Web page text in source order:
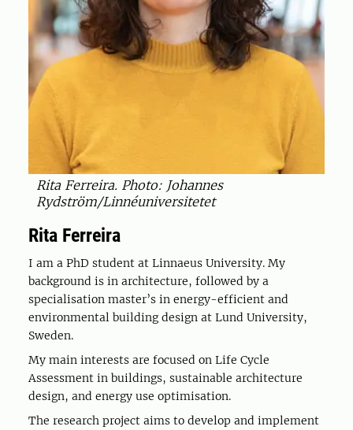
Rita Ferreira. Photo: Johannes
Rydström/Linnéuniversitetet
Rita Ferreira
I am a PhD student at Linnaeus University. My
background is in architecture, followed by a
specialisation master’s in energy-efficient and
environmental building design at Lund University,
Sweden.
My main interests are focused on Life Cycle
Assessment in buildings, sustainable architecture
design, and energy use optimisation.
The research project aims to develop and implement